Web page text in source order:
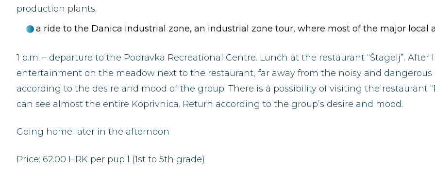
production plants.
a ride to the Danica industrial zone, an industrial zone tour, where most of the major local
1 p.m. – departure to the Podravka Recreational Centre. Lunch at the restaurant “Štagelj”.
entertainment on the meadow next to the restaurant, far away from the noisy and
according to the desire and mood of the group. There is a possibility of visiting the restaurant
can see almost the entire Koprivnica. Return according to the group’s desire and mood.
Going home later in the afternoon
Price: 62.00 HRK per pupil (1st to 5th grade)